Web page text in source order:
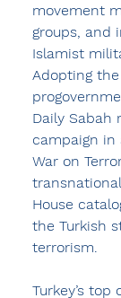
movement
groups, and
Islamist
Adopting
Daily Sabah
campaign in
War on
House
the Turkish
terrorism.
Turkey’s